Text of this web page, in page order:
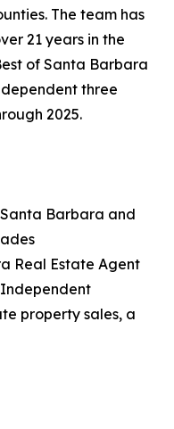
The team has
21 years in the
of Santa Barbara
three
2025.
Barbara and
Real Estate Agent
property sales, a